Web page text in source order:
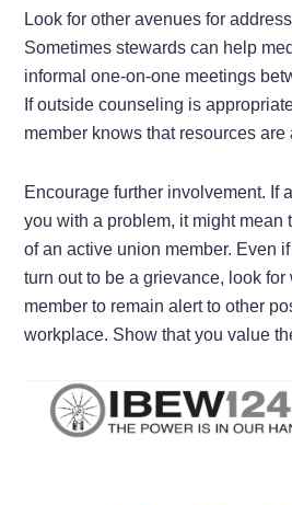
Look for other avenues for
Sometimes stewards can help
informal one-on-one meetings
If outside counseling is
member knows that resources are
Encourage further involvement. If
you with a problem, it might mean
of an active union member. Even
turn out to be a grievance, look
member to remain alert to other
workplace. Show that you value